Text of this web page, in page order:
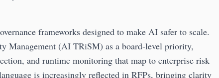
frameworks designed to make AI safer to scale.
Management (AI TRiSM) as a board-level priority,
and runtime monitoring that map to enterprise risk
is increasingly reflected in RFPs, bringing clarity